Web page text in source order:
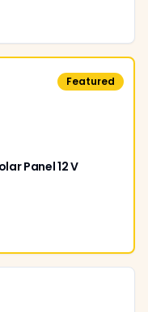
Featured
Panel 12 V